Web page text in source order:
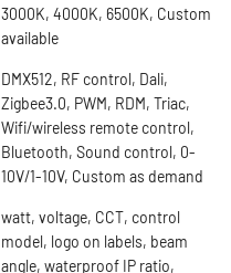
3000K, 4000K, 6500K, Custom
available
DMX512, RF control, Dali,
Zigbee3.0, PWM, RDM, Triac,
Wifi/wireless remote control,
Bluetooth, Sound control, 0-
10V/1-10V, Custom as demand
watt, voltage, CCT, control
model, logo on labels, beam
angle, waterproof IP ratio,